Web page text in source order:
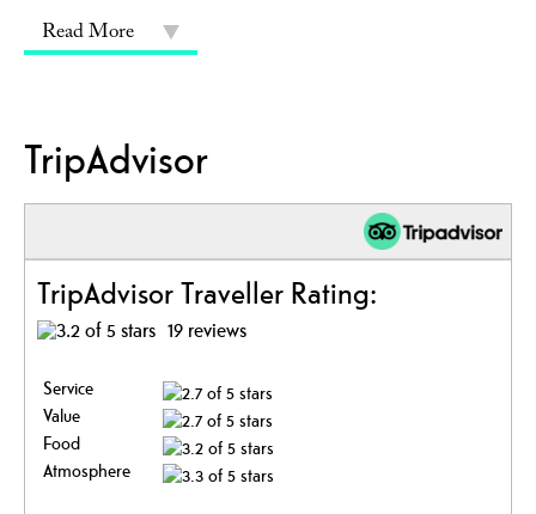
Read More
TripAdvisor
TripAdvisor Traveller Rating:
19 reviews
Service
Value
Food
Atmosphere